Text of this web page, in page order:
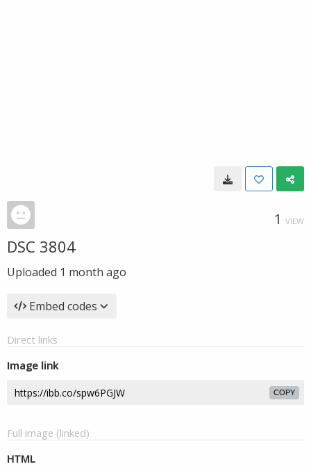
1 VIEW
DSC 3804
Uploaded 1 month ago
Embed codes
Direct links
Image link
COPY
Full image (linked)
HTML